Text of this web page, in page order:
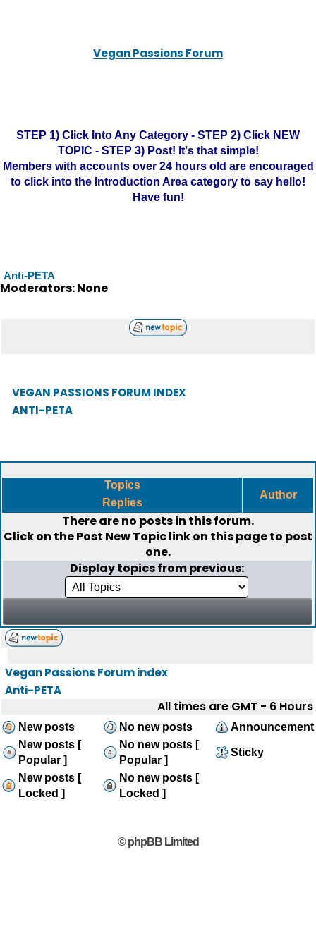
Vegan Passions Forum
STEP 1) Click Into Any Category - STEP 2) Click NEW
TOPIC - STEP 3) Post! It's that simple!
Members with accounts over 24 hours old are encouraged
to click into the Introduction Area category to say hello!
Have fun!
Anti-PETA
Moderators: None
VEGAN PASSIONS FORUM INDEX
ANTI-PETA
Topics
Replies
Author
There are no posts in this forum.
Click on thePost New Topiclink on this page to post
one.
Display topics from previous:
Vegan Passions Forum index
Anti-PETA
All times are GMT - 6 Hours
New posts No new posts
Announcement
New posts [
Popular ]
No new posts [
Popular ]
Sticky
New posts [
Locked ]
No new posts [
Locked ]
© phpBB Limited